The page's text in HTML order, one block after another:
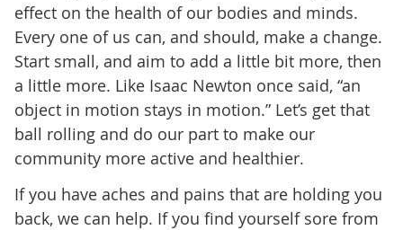
effect on the health of our bodies and minds.
Every one of us can, and should, make a change.
Start small, and aim to add a little bit more, then
a little more. Like Isaac Newton once said, “an
object in motion stays in motion.” Let’s get that
ball rolling and do our part to make our
community more active and healthier.
If you have aches and pains that are holding you
back, we can help. If you find yourself sore from